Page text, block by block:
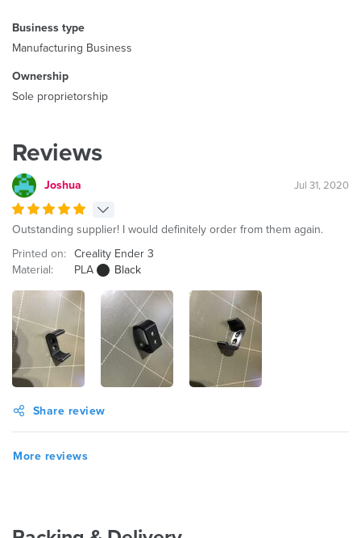
Business type
Manufacturing Business
Ownership
Sole proprietorship
Reviews
Joshua Jul 31, 2020
Outstanding supplier! I would definitely order from them again.
Printed on: Creality Ender 3
Material:
PLA Black
Share review
More reviews